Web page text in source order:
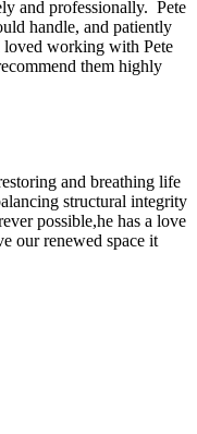
and professionally. Pete
handle, and patiently
loved working with Pete
them highly
and breathing life
structural integrity
possible,he has a love
our renewed space it